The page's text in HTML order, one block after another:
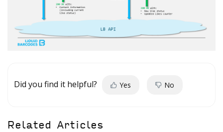
Did you find it helpful? Yes No
Related Articles